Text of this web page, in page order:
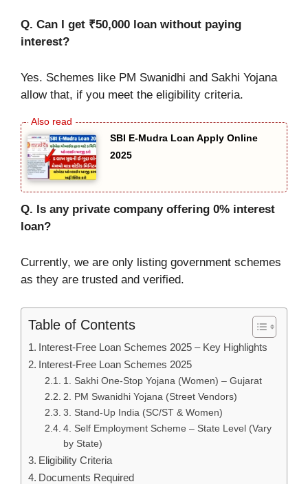
Q. Can I get ₹50,000 loan without paying
interest?
Yes. Schemes like PM Swanidhi and Sakhi Yojana
allow that, if you meet the eligibility criteria.
SBI E-Mudra Loan Apply Online
2025
Q. Is any private company offering 0% interest
loan?
Currently, we are only listing government schemes
as they are trusted and verified.
Table of Contents
Interest-Free Loan Schemes 2025 – Key Highlights
Interest-Free Loan Schemes 2025
1. Sakhi One-Stop Yojana (Women) – Gujarat
2. PM Swanidhi Yojana (Street Vendors)
3. Stand-Up India (SC/ST & Women)
4. Self Employment Scheme – State Level (Vary
by State)
Eligibility Criteria
Documents Required